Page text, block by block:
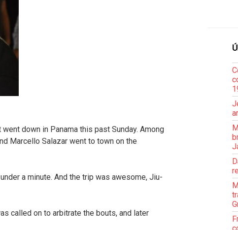
down in Panama this past Sunday. Among
Marcello Salazar went to town on the
a minute. And the trip was awesome, Jiu-
called on to arbitrate the bouts, and later